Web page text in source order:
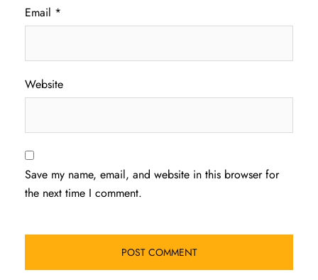
Email *
Website
Save my name, email, and website in this browser for
the next time I comment.